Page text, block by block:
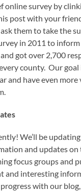
online survey by
post with your
them to take the
in 2011 to
got over 2,700
county. Our
and have even
We’ll be
and updates on
focus groups and
and interesting
with our